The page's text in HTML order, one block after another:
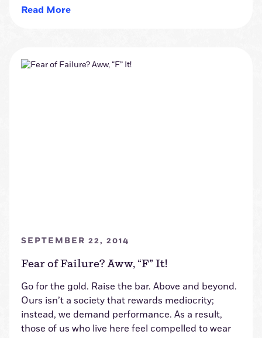
Read More
SEPTEMBER 22, 2014
Fear of Failure? Aww, “F” It!
Go for the gold. Raise the bar. Above and beyond.
Ours isn’t a society that rewards mediocrity;
instead, we demand performance. As a result,
those of us who live here feel compelled to wear